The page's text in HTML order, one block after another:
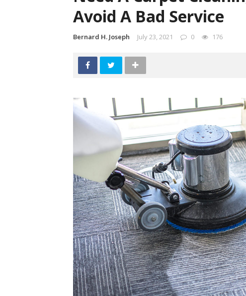
Avoid A Bad Service
Bernard H. Joseph July 23, 2021 0 176